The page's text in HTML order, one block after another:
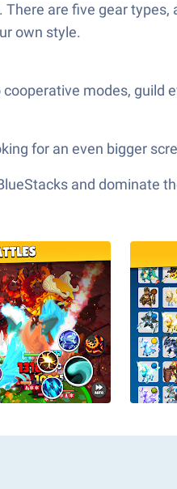
are five gear
own style.
modes,
for an even bigger
and dominate